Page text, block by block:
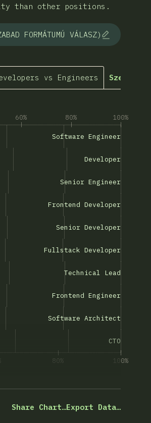
than other positions.
FORMÁTUMÚ VÁLASZ)
vs Engineers
60% 80% 100%
Software Engineer
Developer
Senior Engineer
Frontend Developer
Senior Developer
Fullstack Developer
Technical Lead
Frontend Engineer
Software Architect
CTO
80% 100%
Share Chart…Export Data…